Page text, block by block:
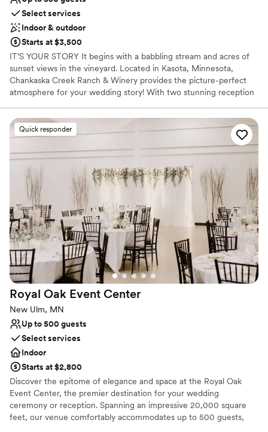
Select services
Indoor & outdoor
Starts at $3,500
IT’S YOUR STORY It begins with a babbling stream and acres of
sunset views in the vineyard. Located in Kasota, Minnesota,
Chankaska Creek Ranch & Winery provides the picture-perfect
atmosphere for your wedding story! With two stunning reception
venue can create your story exactly how you imagine it. Enjoy
your wedding any time of year and find your happily ever after at
Chankaska!
Why you'll love this venue
Rustic-chic setting
Lush gardens
Classic elegance
Venue considerations
No on-site guest accommodations
No built-in audiovisual options
Does not allow pets
Quick responder
Royal Oak Event Center
New Ulm, MN
Up to 500 guests
Select services
Indoor
Starts at $2,800
Discover the epitome of elegance and space at the Royal Oak
Event Center, the premier destination for your wedding
ceremony or reception. Spanning an impressive 20,000 square
feet, our venue comfortably accommodates up to 500 guests,